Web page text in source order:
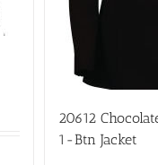
20612
1-Btn Jacket